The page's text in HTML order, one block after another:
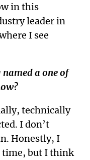
in this
leader in
I see
a one of
technically
I don’t
Honestly, I
time, but I think